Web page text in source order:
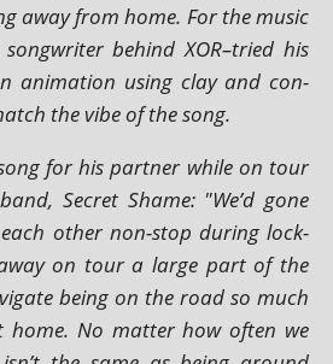
away from home. For the music
behind XOR–tried his
anim­a­tion using clay and con­
the vibe of the song.
for his part­ner while on tour
Secret Shame: "We’d gone
oth­er non-stop dur­ing lock­
on tour a large part of the
being on the road so much
No mat­ter how often we